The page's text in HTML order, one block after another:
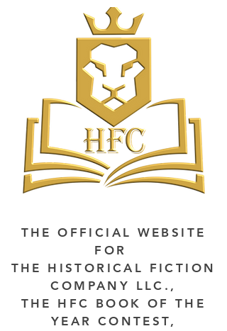
THE OFFICIAL WEBSITE
FOR
THE HISTORICAL FICTION
COMPANY LLC.,
THE HFC BOOK OF THE
YEAR CONTEST,